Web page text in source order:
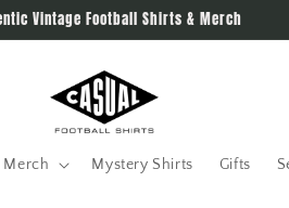
Vintage Football Shirts & Merch
Merch Mystery Shirts Gifts